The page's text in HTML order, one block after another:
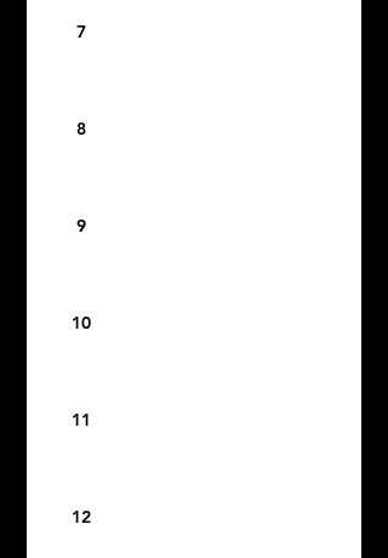
7
8
9
10
11
12